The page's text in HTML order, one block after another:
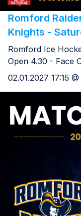
Romford
Knights -
Romford Ice
Open 4.30 - Face
02.01.2027 17:15